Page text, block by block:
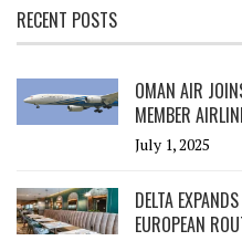
RECENT POSTS
OMAN AIR
MEMBER
July 1, 2025
DELTA
EUROPEAN